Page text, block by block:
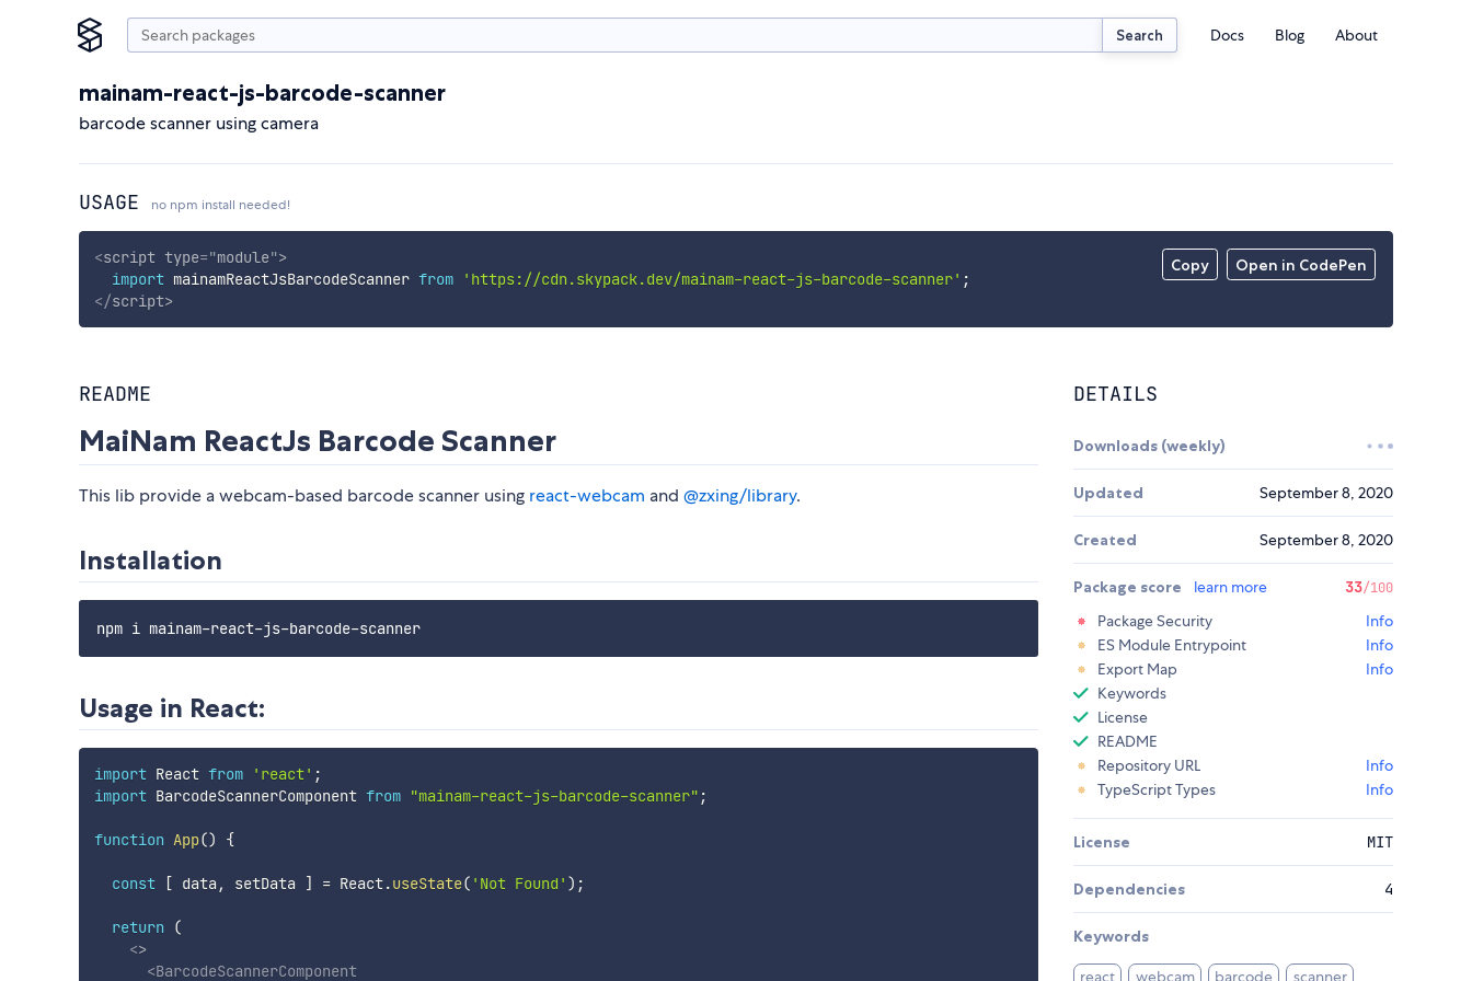
Search Docs Blog About
mainam-react-js-barcode-scanner
barcode scanner using camera
USAGE no npm install needed!
Copy Open in CodePen
<script type="module">
import mainamReactJsBarcodeScanner from 'https://cdn.skypack.dev/mainam-react-js-barcode-scanner' ;
</script>
README
MaiNam ReactJs Barcode Scanner
This lib provide a webcam-based barcode scanner using react-webcam and @zxing/library.
Installation
Usage in React:
import React from 'react' ;
import BarcodeScannerComponent from "mainam-react-js-barcode-scanner" ;
function App() {
const [ data , setData ] = React.useState( 'Not Found' ) ;
return
(
<>
<BarcodeScannerComponent
DETAILS
Downloads (weekly)
Updated September 8, 2020
Created September 8, 2020
Package score learn more 33/100
Package Security
Info
ES Module Entrypoint
Info
Export Map
Info
Keywords
License
README
Repository URL
Info
TypeScript Types
Info
License MIT
Dependencies 4
Keywords
react webcam barcode
scanner